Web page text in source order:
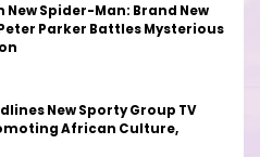
New Spider-Man: Brand New
Parker Battles Mysterious
New Sporty Group TV
African Culture,